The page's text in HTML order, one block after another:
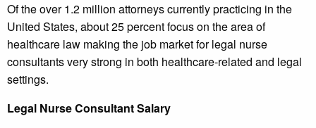
Of the over 1.2 million attorneys currently practicing in the
United States, about 25 percent focus on the area of
healthcare law making the job market for legal nurse
consultants very strong in both healthcare-related and legal
settings.
Legal Nurse Consultant Salary